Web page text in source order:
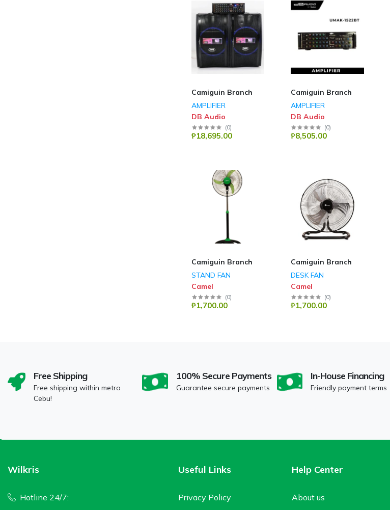
Camiguin Branch
AMPLIFIER
DB Audio
(0)
₱18,695.00
Camiguin Branch
AMPLIFIER
DB Audio
(0)
₱8,505.00
Camiguin Branch
STAND FAN
Camel
(0)
₱1,700.00
Camiguin Branch
DESK FAN
Camel
(0)
₱1,700.00
Free Shipping
Free shipping within metro
Cebu!
100% Secure Payments
Guarantee secure payments
In-House Financing
Friendly payment terms
Wilkris
Hotline 24/7:
Useful Links
Privacy Policy
Help Center
About us